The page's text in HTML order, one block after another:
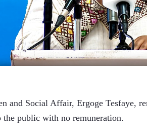
and Social Affair, Ergoge Tesfaye,
public with no remuneration.